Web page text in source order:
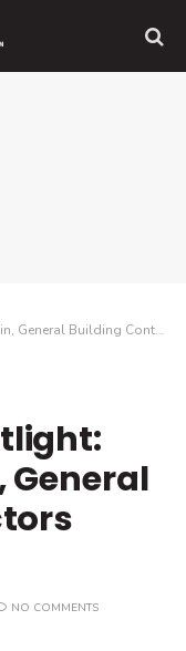
Contractors Association
General
NO COMMENTS